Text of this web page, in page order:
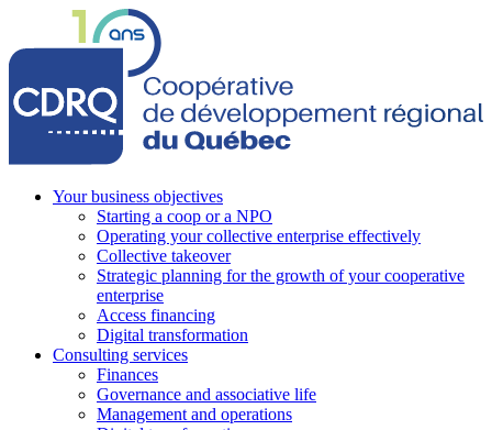
Your business objectives
Starting a coop or a NPO
Operating your collective enterprise effectively
Collective takeover
Strategic planning for the growth of your cooperative
enterprise
Access financing
Digital transformation
Consulting services
Finances
Governance and associative life
Management and operations